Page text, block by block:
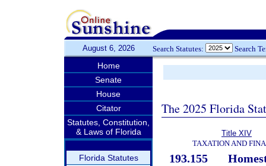
August 6, 2026 Search Statutes: Search
Home
Senate
House
Citator
Statutes, Constitution,
& Laws of Florida
Florida Statutes
The 2025 Florida
Title XIV
TAXATION AND
193.155